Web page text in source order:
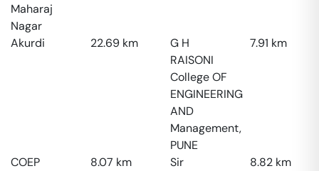
Maharaj
Nagar
Akurdi 22.69 km
G H
RAISONI
College OF
ENGINEERING
AND
Management,
PUNE
7.91 km
COEP
8.07 km
Sir
8.82 km